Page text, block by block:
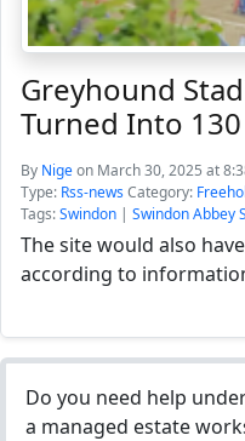
Greyhound
Turned Into
By Nigeon March 30, 2025 at
Type: Rss-newsCategory:
Tags:Swindon | Swindon Abbey
The site would also
according to
Do you need help
a managed estate